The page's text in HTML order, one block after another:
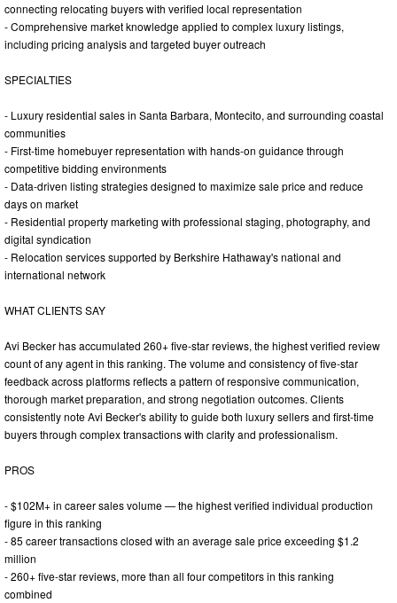
connecting relocating buyers with verified local representation
- Comprehensive market knowledge applied to complex luxury listings,
including pricing analysis and targeted buyer outreach
SPECIALTIES
- Luxury residential sales in Santa Barbara, Montecito, and surrounding coastal
communities
- First-time homebuyer representation with hands-on guidance through
competitive bidding environments
- Data-driven listing strategies designed to maximize sale price and reduce
days on market
- Residential property marketing with professional staging, photography, and
digital syndication
- Relocation services supported by Berkshire Hathaway's national and
international network
WHAT CLIENTS SAY
Avi Becker has accumulated 260+ five-star reviews, the highest verified review
count of any agent in this ranking. The volume and consistency of five-star
feedback across platforms reflects a pattern of responsive communication,
thorough market preparation, and strong negotiation outcomes. Clients
consistently note Avi Becker's ability to guide both luxury sellers and first-time
buyers through complex transactions with clarity and professionalism.
PROS
- $102M+ in career sales volume — the highest verified individual production
figure in this ranking
- 85 career transactions closed with an average sale price exceeding $1.2
million
- 260+ five-star reviews, more than all four competitors in this ranking
combined